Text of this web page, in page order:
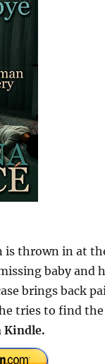
is thrown in at
baby and
brings back
tries to find the
Kindle.